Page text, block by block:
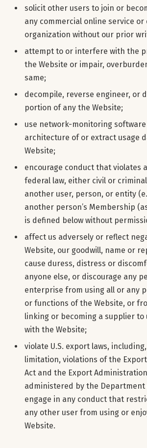
solicit other users to join or
any commercial online service or
organization without our prior
attempt to or interfere with the
the Website or impair,
same;
decompile, reverse engineer, or
portion of any the Website;
use network-monitoring
architecture of or extract usage
Website;
encourage conduct that violates
federal law, either civil or
another user, person, or entity
another person’s Membership
is defined below without
affect us adversely or reflect
Website, our goodwill, name or
cause duress, distress or
anyone else, or discourage any
enterprise from using all or any
or functions of the Website, or
linking or becoming a supplier to
with the Website;
violate U.S. export laws,
limitation, violations of the
Act and the Export
administered by the Department
engage in any conduct that
any other user from using or
Website.